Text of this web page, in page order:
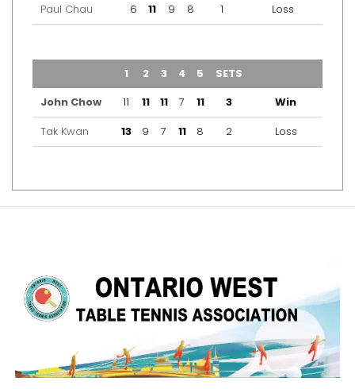
Paul Chau
6 11 9 8 1 Loss
1 2 3 4 5 SETS
John Chow
11 11 11 7 11 3
Win
Tak Kwan
13 9 7 11 8 2 Loss